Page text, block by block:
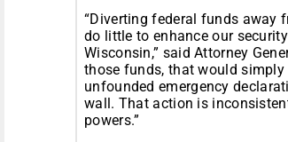
“Diverting federal funds away
do little to enhance our
Wisconsin,” said Attorney
those funds, that would simply
unfounded emergency
wall. That action is
powers.”